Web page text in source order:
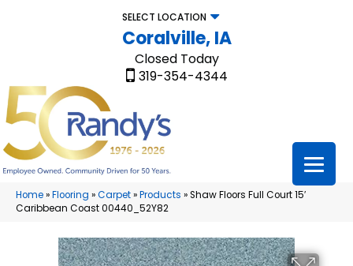
SELECT LOCATION
Coralville, IA
Closed Today
319-354-4344
Home»Flooring »Carpet»Products »Shaw Floors Full Court 15′
Caribbean Coast 00440_52Y82